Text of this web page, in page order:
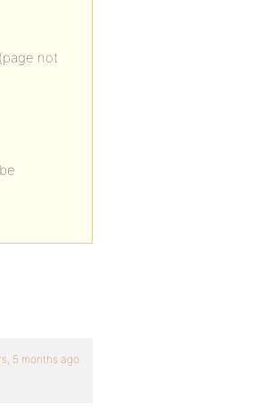
not
5 months ago